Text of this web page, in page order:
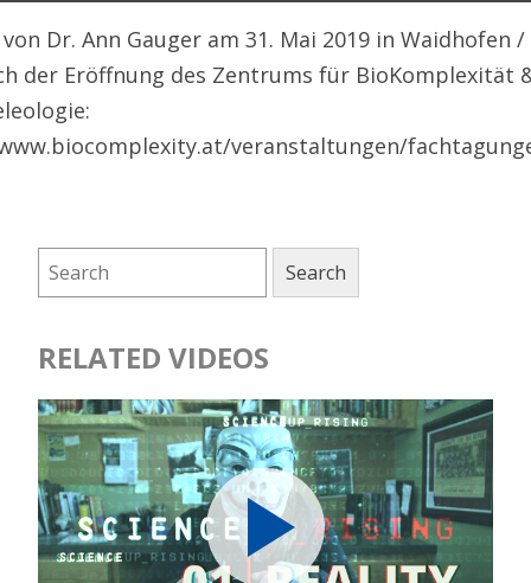
Dr. Ann Gauger am 31. Mai 2019 in Waidhofen /
der Eröffnung des Zentrums für BioKomplexität
veranstaltungen/
RELATED VIDEOS